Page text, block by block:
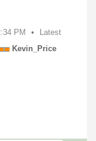
PM
Latest
Kevin_Price